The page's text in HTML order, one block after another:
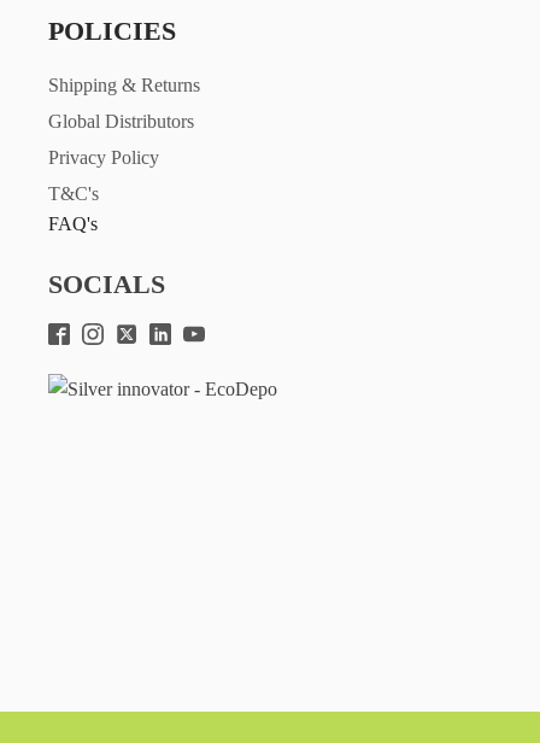
POLICIES
Shipping & Returns
Global Distributors
Privacy Policy
T&C's
FAQ's
SOCIALS